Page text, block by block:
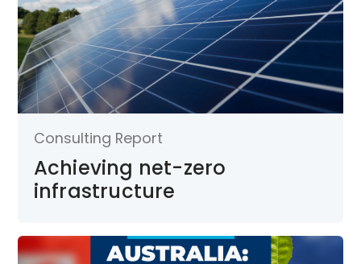
Consulting Report
Achieving net-zero
infrastructure